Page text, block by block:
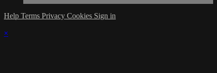
Help Terms Privacy Cookies Sign in
×